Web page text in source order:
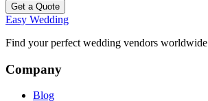
Get a Quote
Easy Wedding
Find your perfect wedding vendors worldwide
Company
Blog